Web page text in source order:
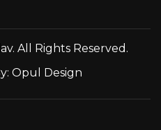
All Rights Reserved.
Opul Design